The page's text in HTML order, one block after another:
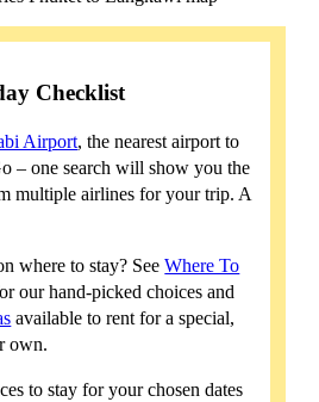
Checklist
Airport, the nearest airport to
– one search will show you the
multiple airlines for your trip. A
where to stay? SeeWhere To
our hand-picked choices and
available to rent for a special,
own.
to stay for your chosen dates